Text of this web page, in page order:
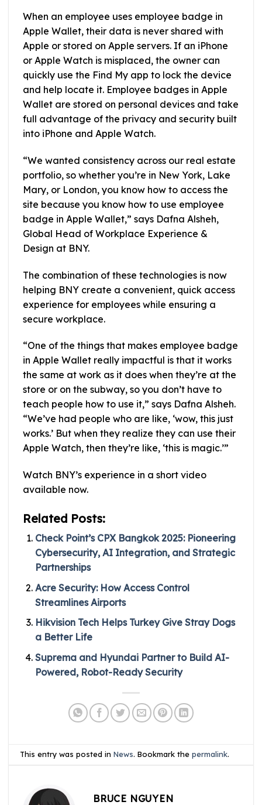
When an employee uses employee badge in
Apple Wallet, their data is never shared with
Apple or stored on Apple servers. If an iPhone
or Apple Watch is misplaced, the owner can
quickly use the Find My app to lock the device
and help locate it. Employee badges in Apple
Wallet are stored on personal devices and take
full advantage of the privacy and security built
into iPhone and Apple Watch.
“We wanted consistency across our real estate
portfolio, so whether you’re in New York, Lake
Mary, or London, you know how to access the
site because you know how to use employee
badge in Apple Wallet,” says Dafna Alsheh,
Global Head of Workplace Experience &
Design at BNY.
The combination of these technologies is now
helping BNY create a convenient, quick access
experience for employees while ensuring a
secure workplace.
“One of the things that makes employee badge
in Apple Wallet really impactful is that it works
the same at work as it does when they’re at the
store or on the subway, so you don’t have to
teach people how to use it,” says Dafna Alsheh.
“We’ve had people who are like, ‘wow, this just
works.’ But when they realize they can use their
Apple Watch, then they’re like, ‘this is magic.’”
Watch BNY’s experience in a short video
available now.
Related Posts:
Check Point’s CPX Bangkok 2025: Pioneering
Cybersecurity, AI Integration, and Strategic
Partnerships
Acre Security: How Access Control
Streamlines Airports
Hikvision Tech Helps Turkey Give Stray Dogs
a Better Life
Suprema and Hyundai Partner to Build AI-
Powered, Robot-Ready Security
This entry was posted inNews. Bookmark thepermalink.
BRUCE NGUYEN